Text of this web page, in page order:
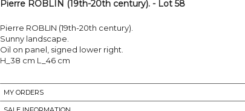
Pierre ROBLIN (19th-20th century). - Lot 58
Pierre ROBLIN (19th-20th century).
Sunny landscape.
Oil on panel, signed lower right.
H_38 cm L_46 cm
MY ORDERS